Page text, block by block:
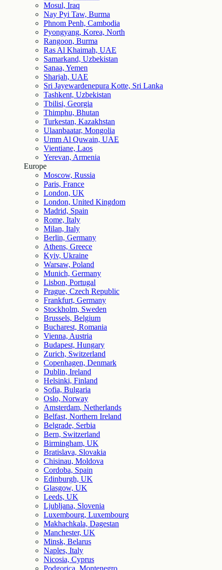
Mosul, Iraq
Nay Pyi Taw, Burma
Phnom Penh, Cambodia
Pyongyang, Korea, North
Rangoon, Burma
Ras Al Khaimah, UAE
Samarkand, Uzbekistan
Sanaa, Yemen
Sharjah, UAE
Sri Jayewardenepura Kotte, Sri Lanka
Tashkent, Uzbekistan
Tbilisi, Georgia
Thimphu, Bhutan
Turkestan, Kazakhstan
Ulaanbaatar, Mongolia
Umm Al Quwain, UAE
Vientiane, Laos
Yerevan, Armenia
Europe
Moscow, Russia
Paris, France
London, UK
London, United Kingdom
Madrid, Spain
Rome, Italy
Milan, Italy
Berlin, Germany
Athens, Greece
Kyiv, Ukraine
Warsaw, Poland
Munich, Germany
Lisbon, Portugal
Prague, Czech Republic
Frankfurt, Germany
Stockholm, Sweden
Brussels, Belgium
Bucharest, Romania
Vienna, Austria
Budapest, Hungary
Zurich, Switzerland
Copenhagen, Denmark
Dublin, Ireland
Helsinki, Finland
Sofia, Bulgaria
Oslo, Norway
Amsterdam, Netherlands
Belfast, Northern Ireland
Belgrade, Serbia
Bern, Switzerland
Birmingham, UK
Bratislava, Slovakia
Chisinau, Moldova
Cordoba, Spain
Edinburgh, UK
Glasgow, UK
Leeds, UK
Ljubljana, Slovenia
Luxembourg, Luxembourg
Makhachkala, Dagestan
Manchester, UK
Minsk, Belarus
Naples, Italy
Nicosia, Cyprus
Podgorica, Montenegro